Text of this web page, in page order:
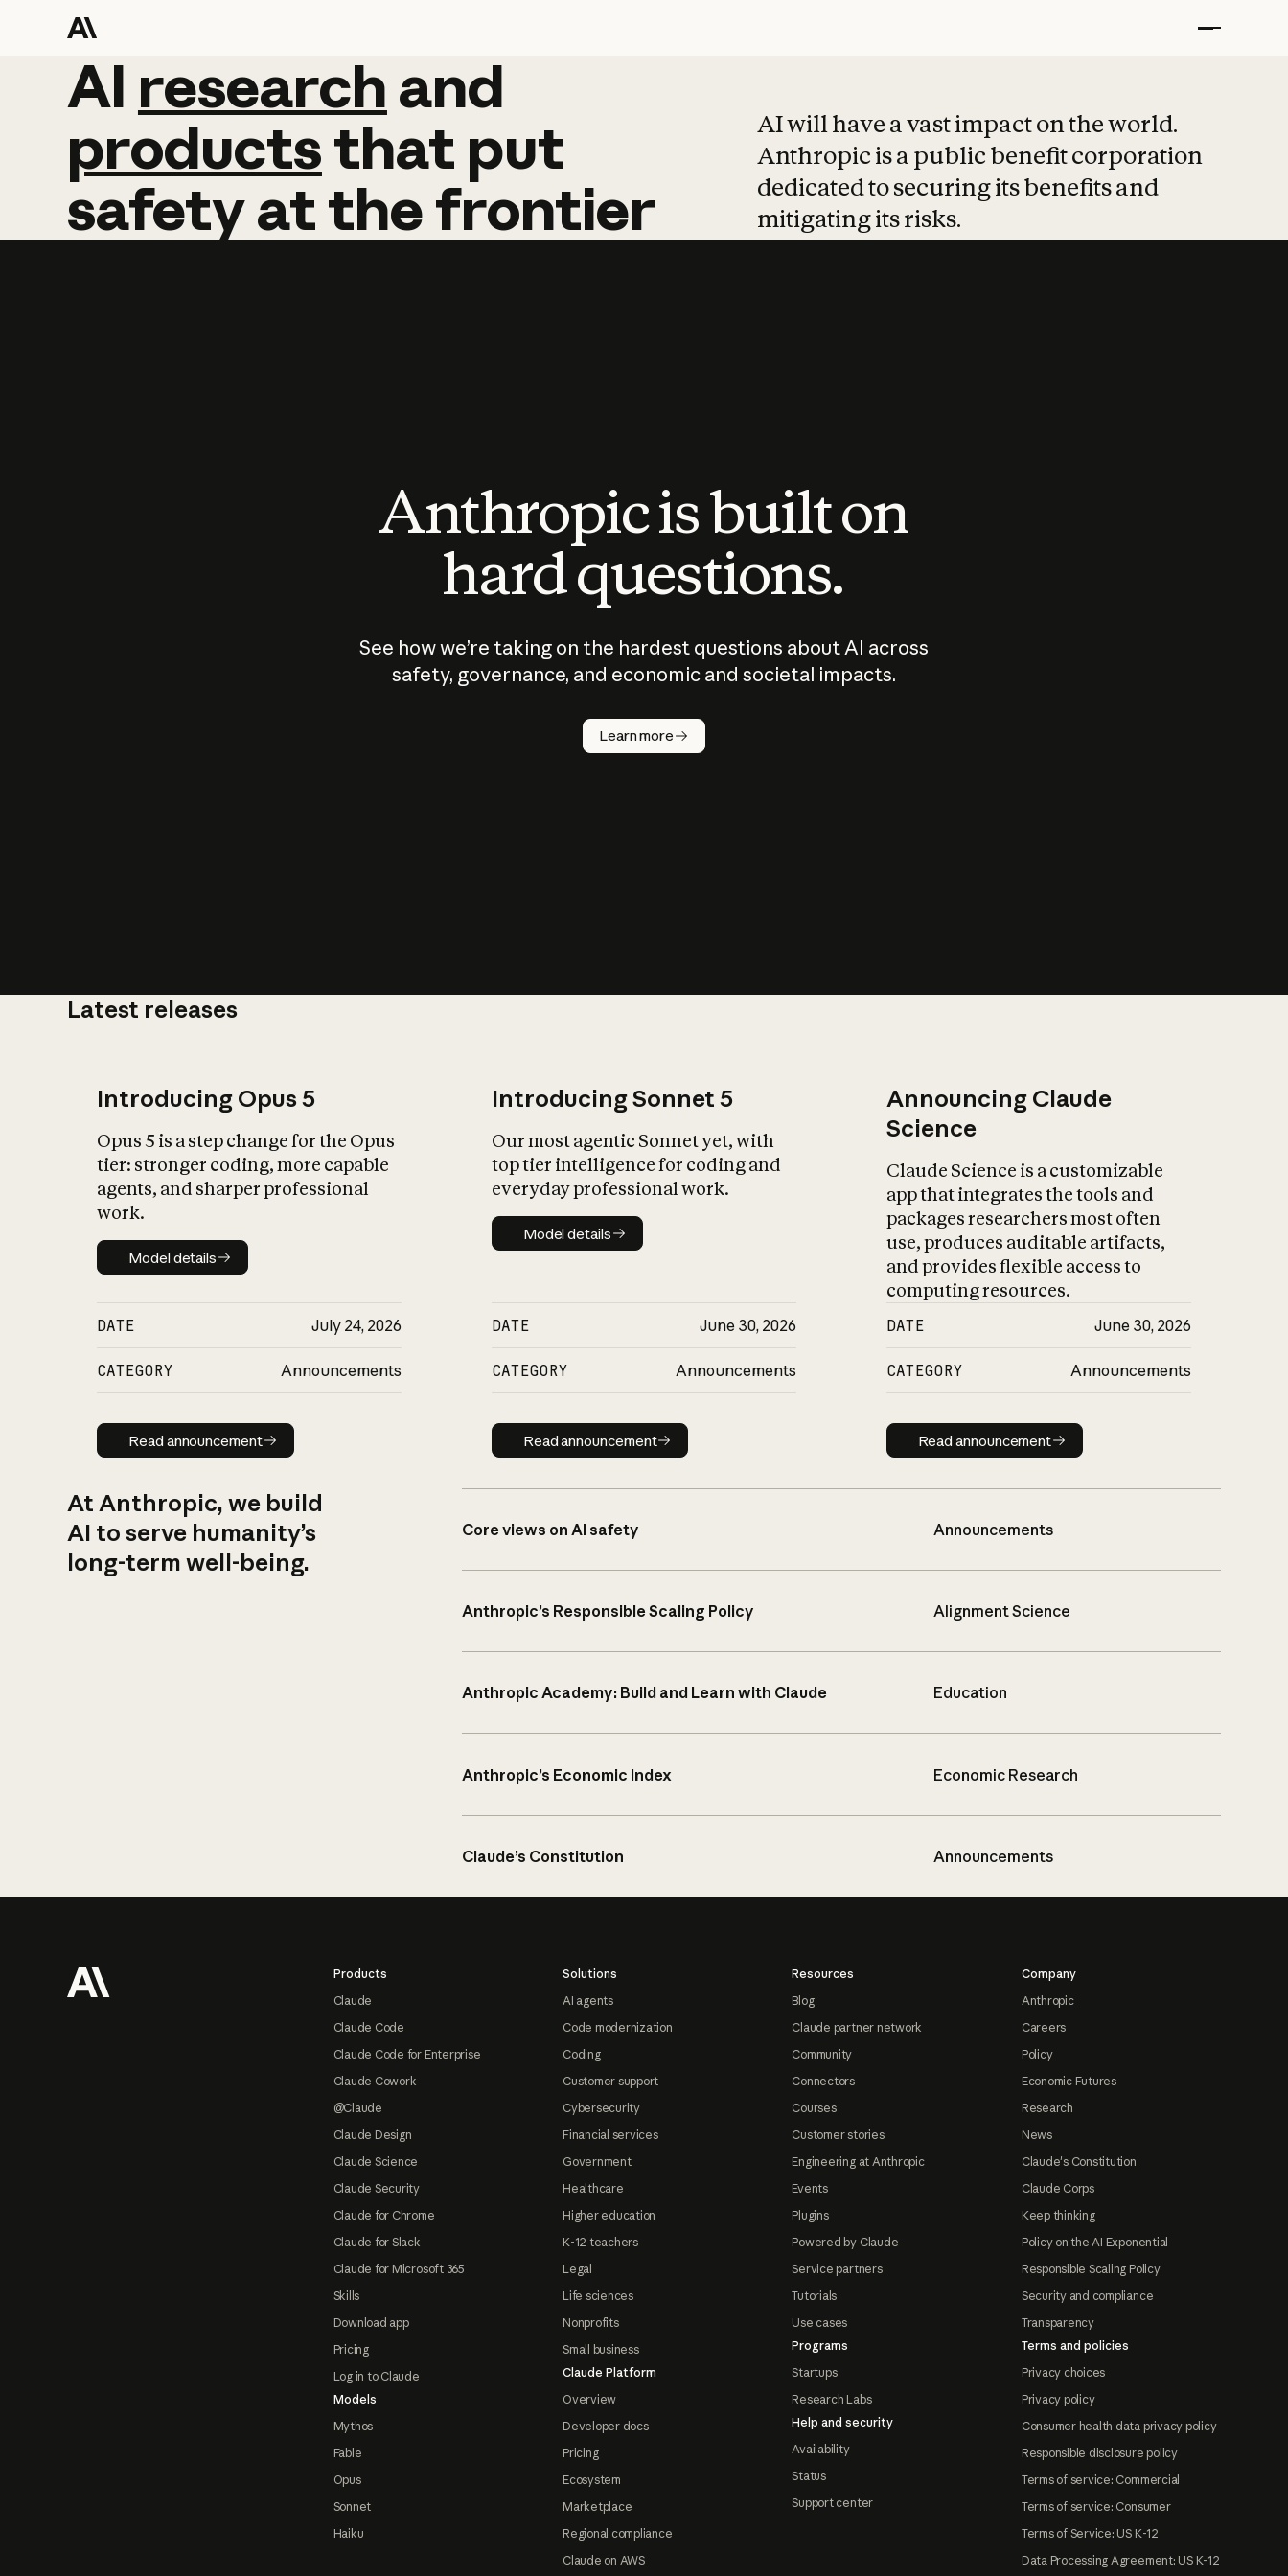
AI research and
AI research and
productsthat put
safetyatthefrontier
AI will have a vast impact on the world.
Anthropic is a public benefit corporation
dedicated to securing its benefits and
mitigating its risks.
Anthropic is built on
hard questions.
See how we’re taking on the hardest questions about AI across
safety, governance, and economic and societal impacts.
Learn more
Latest releases
Introducing Opus 5
Opus 5 is a step change for the Opus
tier: stronger coding, more capable
agents, and sharper professional
work.
Model details
Model details
DATE July 24, 2026
CATEGORY Announcements
Read announcement
Read announcement
Introducing Sonnet 5
Our most agentic Sonnet yet, with
top tier intelligence for coding and
everyday professional work.
Model details
Model details
DATE June 30, 2026
CATEGORY Announcements
Read announcement
Read announcement
Announcing Claude
Science
Claude Science is a customizable
app that integrates the tools and
packages researchers most often
use, produces auditable artifacts,
and provides flexible access to
computing resources.
DATE June 30, 2026
CATEGORY Announcements
Read announcement
Read announcement
At Anthropic, we build
AI to serve humanity’s
long-term well-being.
Core views on AI safety Announcements
Anthropic’s Responsible Scaling Policy Alignment Science
Anthropic Academy: Build and Learn with Claude Education
Anthropic’s Economic Index Economic Research
Claude’s Constitution Announcements
Products
Claude
Claude Code
Claude Code for Enterprise
Claude Cowork
@Claude
Claude Design
Claude Science
Claude Security
Claude for Chrome
Claude for Slack
Claude for Microsoft 365
Skills
Download app
Pricing
Log in to Claude
Models
Mythos
Fable
Opus
Sonnet
Haiku
Solutions
AI agents
Code modernization
Coding
Customer support
Cybersecurity
Financial services
Government
Healthcare
Higher education
K-12 teachers
Legal
Life sciences
Nonprofits
Small business
Claude Platform
Overview
Developer docs
Pricing
Ecosystem
Marketplace
Regional compliance
Claude on AWS
Resources
Blog
Claude partner network
Community
Connectors
Courses
Customer stories
Engineering at Anthropic
Events
Plugins
Powered by Claude
Service partners
Tutorials
Use cases
Programs
Startups
Research Labs
Help and security
Availability
Status
Support center
Company
Anthropic
Careers
Policy
Economic Futures
Research
News
Claude's Constitution
Claude Corps
Keep thinking
Policy on the AI Exponential
Responsible Scaling Policy
Security and compliance
Transparency
Terms and policies
Privacy choices
Privacy policy
Consumer health data privacy policy
Responsible disclosure policy
Terms of service: Commercial
Terms of service: Consumer
Terms of Service: US K-12
Data Processing Agreement: US K-12